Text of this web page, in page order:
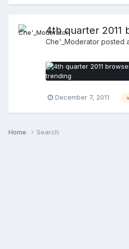
4th quarter 2011
Che'_Moderator posted
December 7, 2011
Home Search